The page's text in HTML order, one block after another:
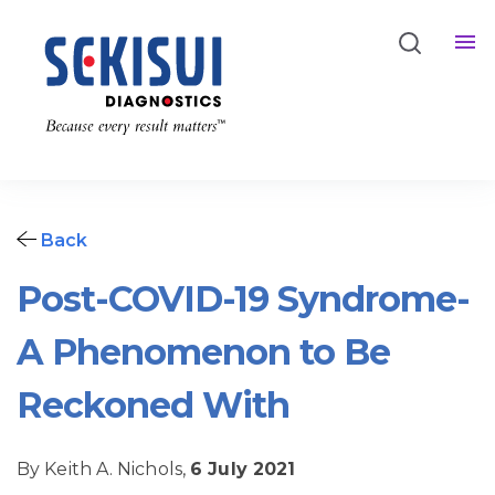
Back
Post-COVID-19 Syndrome-
A Phenomenon to Be
Reckoned With
By Keith A. Nichols, 6 July 2021